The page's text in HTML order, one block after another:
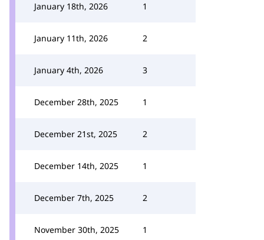
January 18th, 2026 1
January 11th, 2026 2
January 4th, 2026 3
December 28th, 2025 1
December 21st, 2025 2
December 14th, 2025 1
December 7th, 2025 2
November 30th, 2025 1